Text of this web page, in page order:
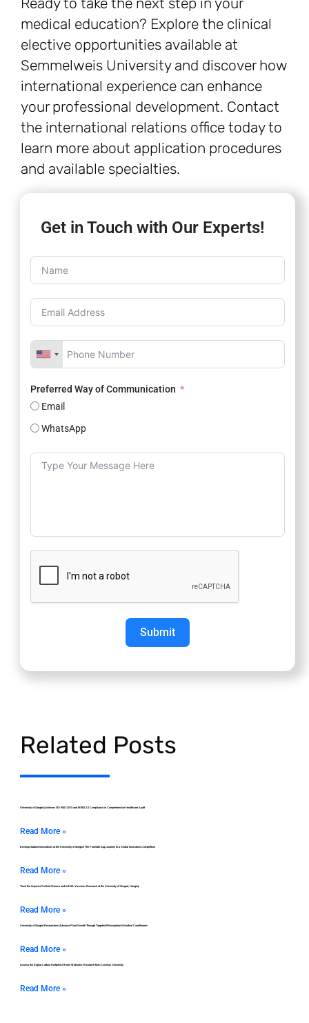
medical education? Explore the clinical
elective opportunities available at
Semmelweis University and discover how
international experience can enhance
your professional development. Contact
the international relations office today to
learn more about application procedures
and available specialties.
Get in Touch with Our Experts!
Preferred Way of Communication
Email
WhatsApp
Submit
Related Posts
University of Szeged Achieves ISO 9001:2015 and MEES 2.0 Compliance in Comprehensive Healthcare Audit
Read More »
Develop Student Innovations at the University of Szeged: The ParkSafe App Journey to a Global Innovation Competition
Read More »
Track the Impact of Colloid Science and mRNA Vaccines Research at the University of Szeged, Hungary
Read More »
University of Szeged Researchers Advance Plant Growth Through Targeted Rhizosphere Microbial Conditioners
Read More »
Assess the Digital Carbon Footprint of Hotel Websites: Research from Corvinus University
Read More »